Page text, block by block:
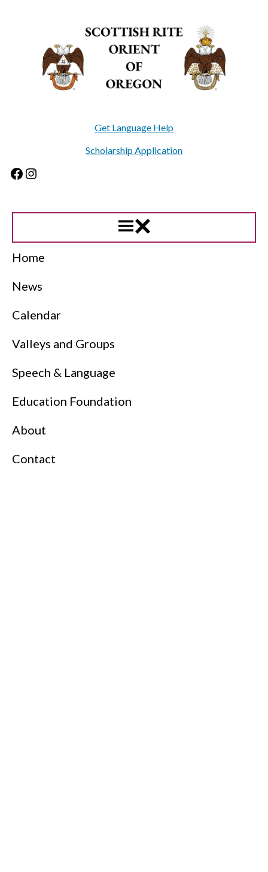
Get Language Help
Scholarship Application
Facebook
Instagram
Home
News
Calendar
Valleys and Groups
Speech & Language
Education Foundation
About
Contact